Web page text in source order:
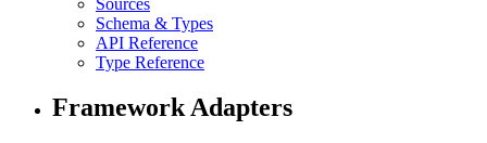
Schema & Types
API Reference
Type Reference
Framework Adapters